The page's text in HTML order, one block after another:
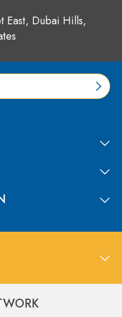
East, Dubai Hills,